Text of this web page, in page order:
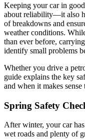
Keeping your car in
about reliability—it also
of breakdowns and
weather conditions.
than ever before,
identify small problems
Whether you drive a
guide explains the key
and when it makes
Spring Safety
After winter, your car
wet roads and plenty of